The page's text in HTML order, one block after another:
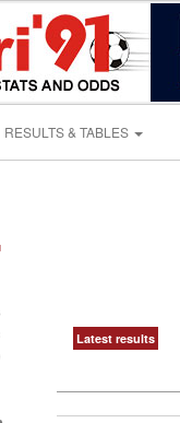
RESULTS & TABLES
Latest results